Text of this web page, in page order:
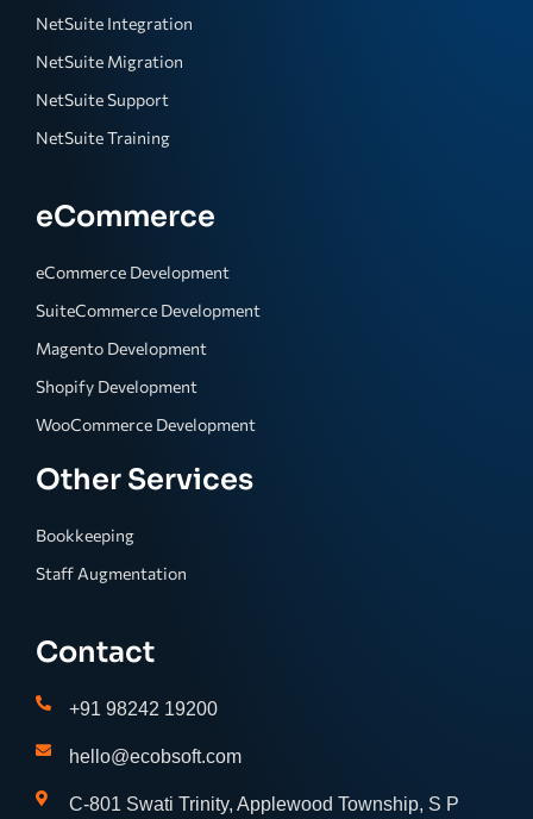
NetSuite Integration
NetSuite Migration
NetSuite Support
NetSuite Training
eCommerce
eCommerce Development
SuiteCommerce Development
Magento Development
Shopify Development
WooCommerce Development
Other Services
Bookkeeping
Staff Augmentation
Contact
+91 98242 19200
hello@ecobsoft.com
C-801 Swati Trinity, Applewood Township, S P